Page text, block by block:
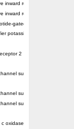
inward rectifier potassium
inward rectifier potassium
gated potassium channel
potassium channel Kirbac3.1
2
subfamily K member
subfamily K member 10
subfamily K member 4
oxidase subunit 3